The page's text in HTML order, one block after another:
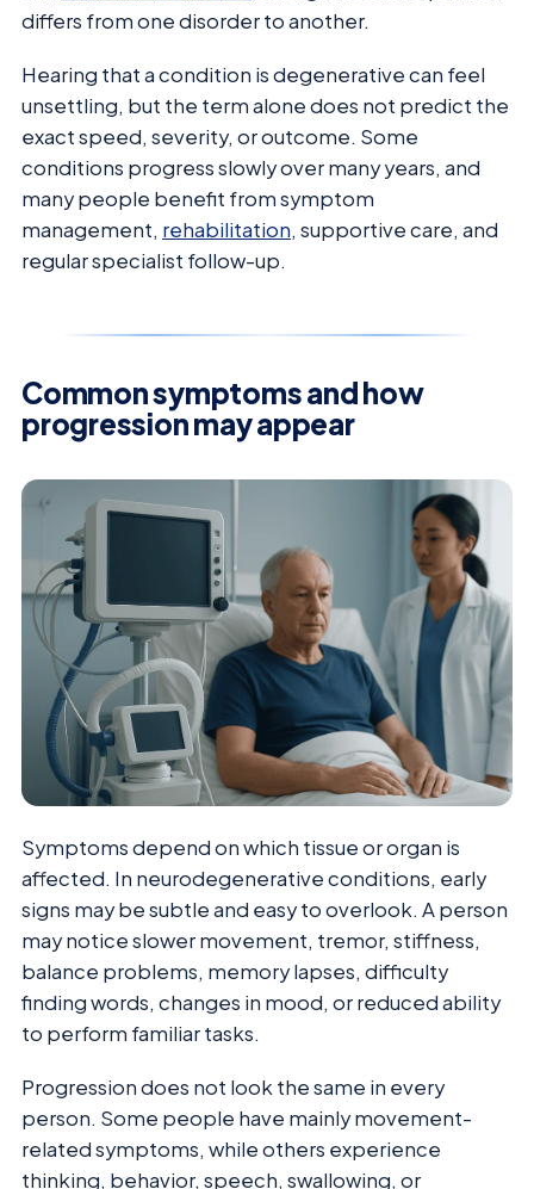
differs from one disorder to another.
Hearing that a condition is degenerative can feel
unsettling, but the term alone does not predict the
exact speed, severity, or outcome. Some
conditions progress slowly over many years, and
many people benefit from symptom
management, rehabilitation, supportive care, and
regular specialist follow-up.
Common symptoms and how
progression may appear
Symptoms depend on which tissue or organ is
affected. In neurodegenerative conditions, early
signs may be subtle and easy to overlook. A person
may notice slower movement, tremor, stiffness,
balance problems, memory lapses, difficulty
finding words, changes in mood, or reduced ability
to perform familiar tasks.
Progression does not look the same in every
person. Some people have mainly movement-
related symptoms, while others experience
thinking, behavior, speech, swallowing, or